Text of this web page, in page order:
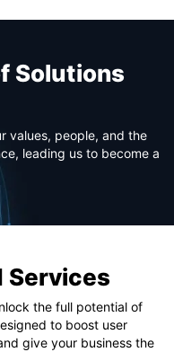
Solutions
values, people, and the
leading us to become a
Services
the full potential of
to boost user
give your business the